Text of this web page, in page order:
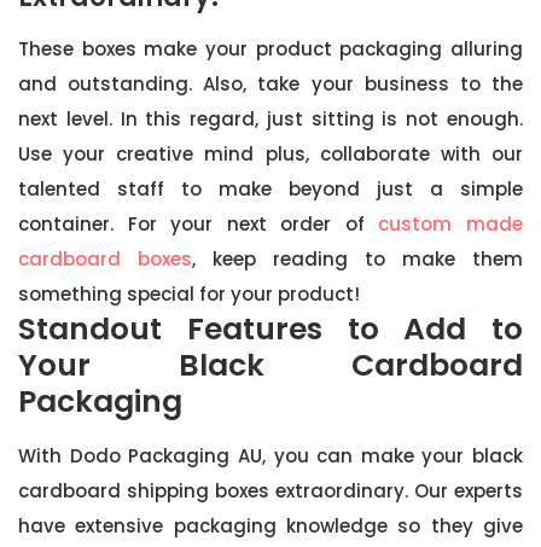
These boxes make your product packaging alluring
and outstanding. Also, take your business to the
next level. In this regard, just sitting is not enough.
Use your creative mind plus, collaborate with our
talented staff to make beyond just a simple
container. For your next order of custom made
cardboard boxes, keep reading to make them
something special for your product!
Standout Features to Add to
Your Black Cardboard
Packaging
With Dodo Packaging AU, you can make your black
cardboard shipping boxes extraordinary. Our experts
have extensive packaging knowledge so they give